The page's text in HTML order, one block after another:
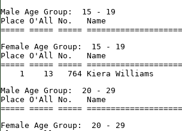
Male Age Group:  15 - 19
Place O'All No.   Name
===== ===== =====
Female Age Group:  15 - 19
Place O'All No.   Name
===== ===== =====
1    13   764 Kiera Williams
Male Age Group:  20 - 29
Place O'All No.   Name
===== ===== =====
Female Age Group:  20 - 29